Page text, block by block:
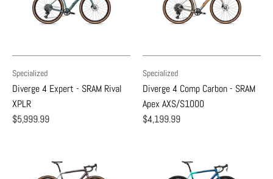
Specialized
Diverge 4 Expert - SRAM Rival
XPLR
$5,999.99
Specialized
Diverge 4 Comp Carbon - SRAM
Apex AXS/S1000
$4,199.99